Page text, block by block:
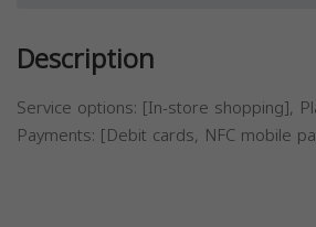
Description
Service options: [In-store shopping],
Payments: [Debit cards, NFC mobile